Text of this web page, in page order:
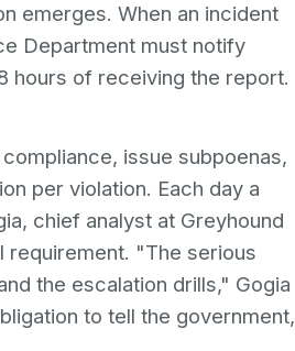
emerges. When an incident
Department must notify
hours of receiving the report.
issue subpoenas,
per violation. Each day a
chief analyst at Greyhound
requirement. "The serious
the escalation drills," Gogia
to tell the government,